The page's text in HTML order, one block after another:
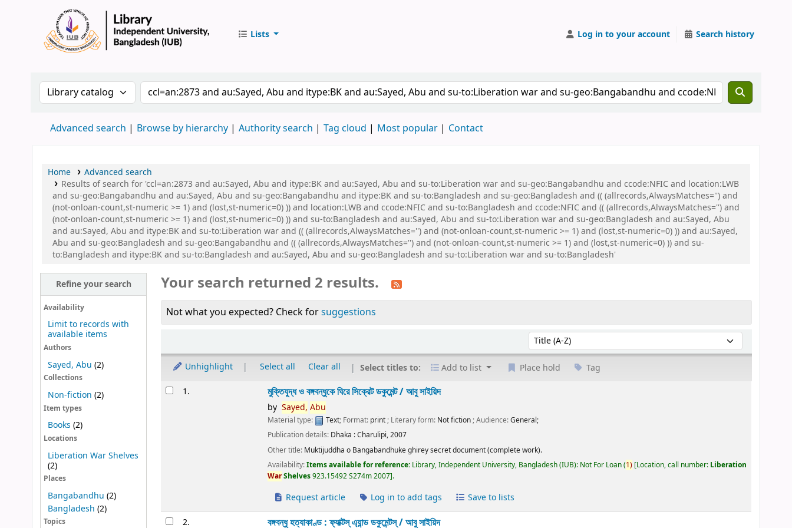
Lists Log in to your account Search history
Search the catalog by:Search the catalog by keyword
Advanced search Browse by hierarchy Authority search Tag cloud Most popular Contact
Home
Advanced search
Results of search for 'ccl=an:2873 and au:Sayed, Abu and itype:BK and au:Sayed, Abu and su-to:Liberation war and su-geo:Bangabandhu and ccode:NFIC and location:LWB
and su-geo:Bangabandhu and au:Sayed, Abu and su-geo:Bangabandhu and itype:BK and su-to:Bangladesh and su-geo:Bangladesh and (( (allrecords,AlwaysMatches='') and
(not-onloan-count,st-numeric >= 1) and (lost,st-numeric=0) )) and location:LWB and ccode:NFIC and su-to:Bangladesh and ccode:NFIC and (( (allrecords,AlwaysMatches='') and
(not-onloan-count,st-numeric >= 1) and (lost,st-numeric=0) )) and su-to:Bangladesh and au:Sayed, Abu and su-to:Liberation war and su-geo:Bangladesh and au:Sayed, Abu
and au:Sayed, Abu and itype:BK and su-to:Liberation war and (( (allrecords,AlwaysMatches='') and (not-onloan-count,st-numeric >= 1) and (lost,st-numeric=0) )) and au:Sayed,
Abu and su-geo:Bangladesh and su-geo:Bangabandhu and (( (allrecords,AlwaysMatches='') and (not-onloan-count,st-numeric >= 1) and (lost,st-numeric=0) )) and su-
to:Bangladesh and itype:BK and su-to:Bangladesh and au:Sayed, Abu and su-geo:Bangladesh and su-to:Liberation war and su-to:Bangladesh'
Refine your search
Availability
Limit to records with
available items
Authors
Sayed, Abu (2)
Collections
Non-fiction (2)
Item types
Books (2)
Locations
Liberation War Shelves
(2)
Places
Bangabandhu (2)
Bangladesh (2)
Topics
Your search returned 2 results.
Not what you expected? Check forsuggestions
Sort by:
Unhighlight Select all Clear all Select titles to: Add to list Place hold Tag
Results1. মুক্তিযুদ্ধ ও বঙ্গবন্ধুকে ঘিরে সিক্রেট ডকুমেন্ট /আবু সাইয়িদ
by Sayed, Abu
Material type: Text; Format: print; Literary form: Not fiction; Audience:General;
Publication details: Dhaka :Charulipi,2007
Other title: Muktijuddha o Bangabandhuke ghirey secret document (complete work).
Availability:Items available for reference: Library, Independent University, Bangladesh (IUB): Not For Loan(1) Location, call number: Liberation
WarShelves923.15492 S274m 2007 .
Request article Log in to add tags Save to lists
2. বঙ্গবন্ধু হত্যাকাণ্ড : ফ্যাক্টস্ এ্যান্ড ডকুমেন্টস্ /আবু সাইয়িদ